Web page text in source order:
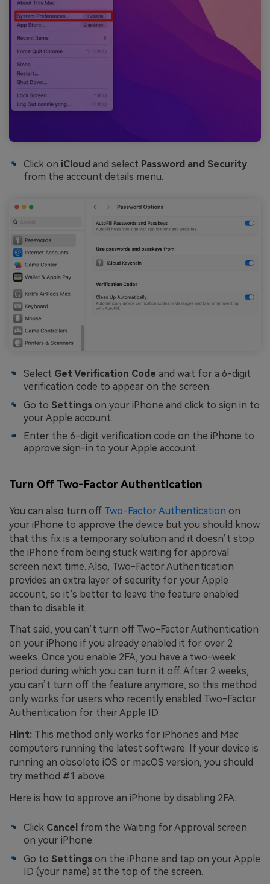
Click on iCloud and select Password and Security
from the account details menu.
Select Get Verification Code and wait for a 6-digit
verification code to appear on the screen.
Go to Settings on your iPhone and click to sign in to
your Apple account.
Enter the 6-digit verification code on the iPhone to
approve sign-in to your Apple account.
Turn Off Two-Factor Authentication
You can also turn off Two-Factor Authentication on
your iPhone to approve the device but you should know
that this fix is a temporary solution and it doesn’t stop
the iPhone from being stuck waiting for approval
screen next time. Also, Two-Factor Authentication
provides an extra layer of security for your Apple
account, so it’s better to leave the feature enabled
than to disable it.
That said, you can’t turn off Two-Factor Authentication
on your iPhone if you already enabled it for over 2
weeks. Once you enable 2FA, you have a two-week
period during which you can turn it off. After 2 weeks,
you can’t turn off the feature anymore, so this method
only works for users who recently enabled Two-Factor
Authentication for their Apple ID.
Hint: This method only works for iPhones and Mac
computers running the latest software. If your device is
running an obsolete iOS or macOS version, you should
try method #1 above.
Here is how to approve an iPhone by disabling 2FA:
Click Cancel from the Waiting for Approval screen
on your iPhone.
Go to Settings on the iPhone and tap on your Apple
ID (your name) at the top of the screen.